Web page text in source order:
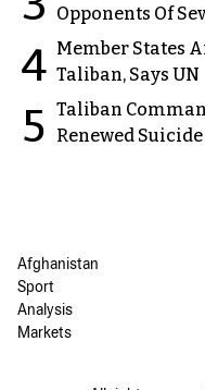
Opponents Of
4 Member States
Taliban, Says UN
5 Taliban
Renewed
Afghanistan
Sport
Analysis
Markets